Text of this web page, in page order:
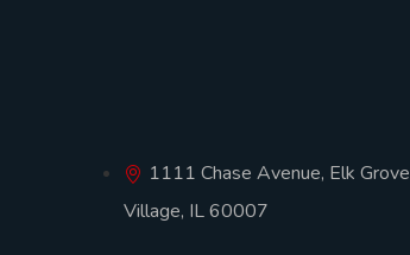
1111 Chase Avenue, Elk Grove
Village, IL 60007